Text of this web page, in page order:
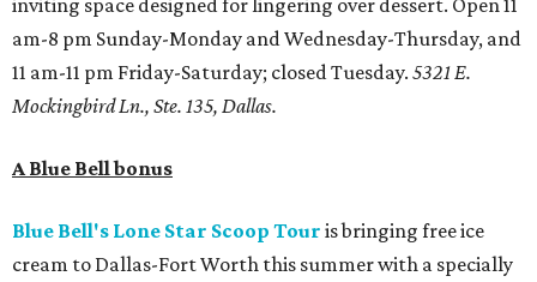
am-8 pm Sunday-Monday and Wednesday-Thursday, and
11 am-11 pm Friday-Saturday; closed Tuesday. 5321 E.
Mockingbird Ln., Ste. 135, Dallas.
A Blue Bell bonus
Blue Bell's Lone Star Scoop Tour is bringing free ice
cream to Dallas-Fort Worth this summer with a specially